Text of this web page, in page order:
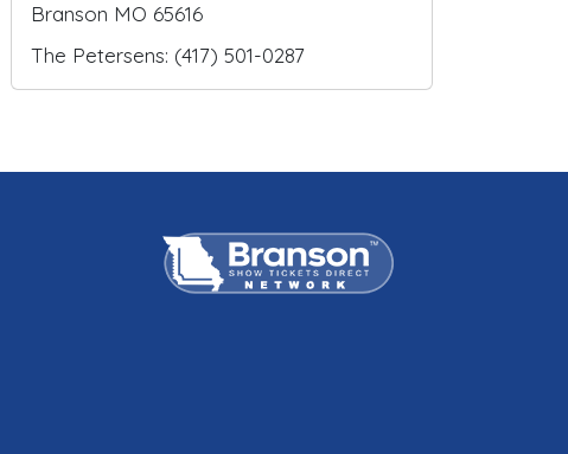
Branson MO 65616
The Petersens: (417) 501-0287